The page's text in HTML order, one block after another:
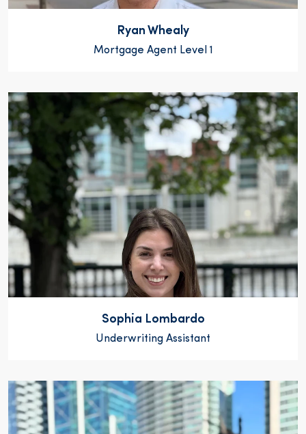
Ryan Whealy
Mortgage Agent Level 1
Sophia Lombardo
Underwriting Assistant